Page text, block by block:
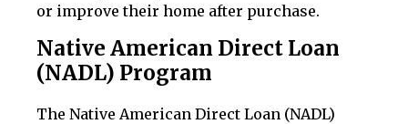
or improve their home after purchase.
Native American Direct Loan
(NADL) Program
The Native American Direct Loan (NADL)